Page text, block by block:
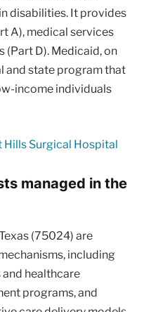
disabilities. It provides
A), medical services
(Part D). Medicaid, on
and state program that
income individuals
Surgical Hospital
managed in the
(75024) are
including
healthcare
programs, and